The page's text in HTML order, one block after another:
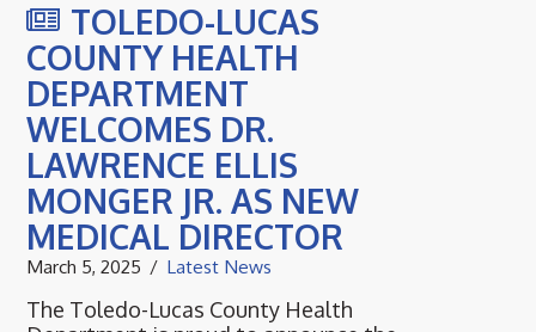
TOLEDO-LUCAS
COUNTY HEALTH
DEPARTMENT
WELCOMES DR.
LAWRENCE ELLIS
MONGER JR. AS NEW
MEDICAL DIRECTOR
March 5, 2025 Latest News
The Toledo-Lucas County Health